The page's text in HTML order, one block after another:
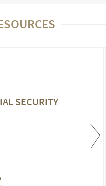
SECURITY